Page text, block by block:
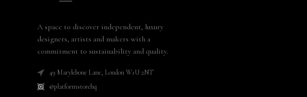
A space to discover independent, luxury
designers, artists and makers with a
commitment to sustainability and quality.
49 Marylebone Lane, London W1U 2NT
@platformstorehq